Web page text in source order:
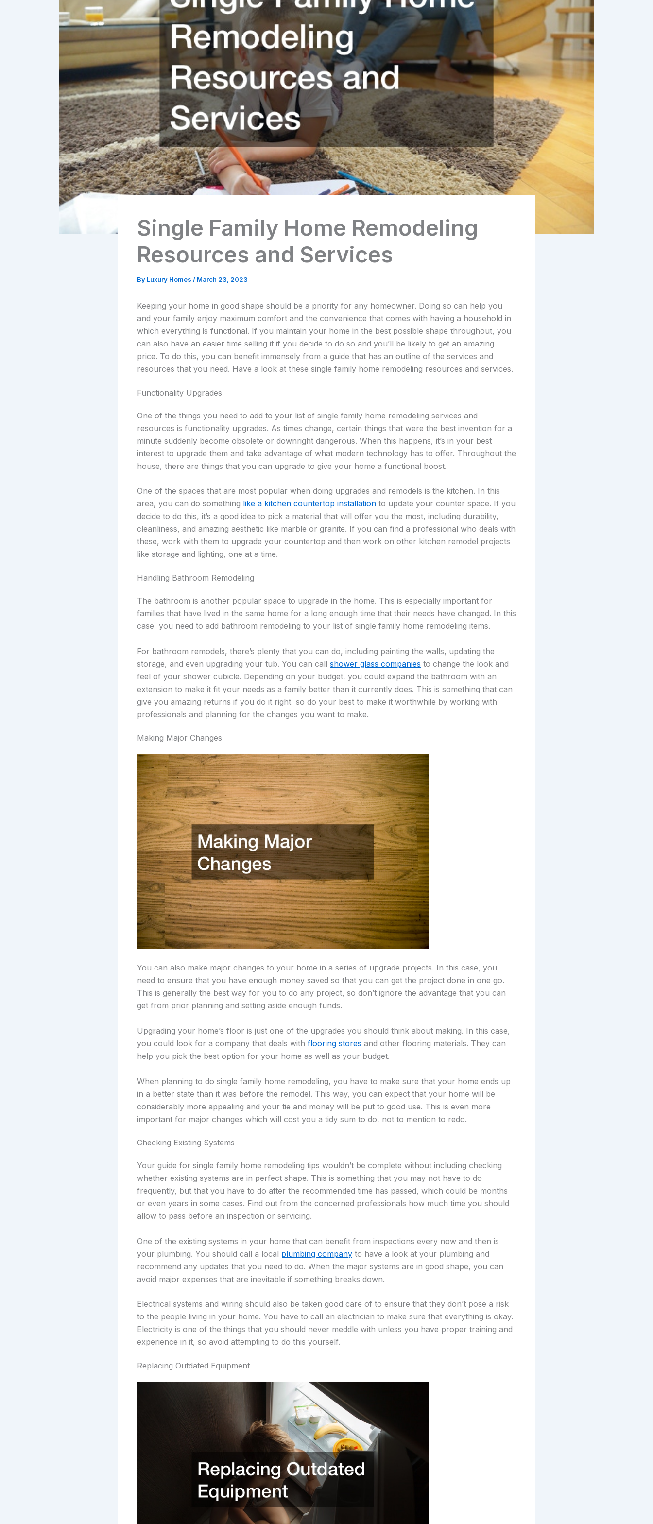
Single Family Home Remodeling
Resources and Services
By Luxury Homes / March 23, 2023
Keeping your home in good shape should be a priority for any homeowner. Doing so can help you
and your family enjoy maximum comfort and the convenience that comes with having a household in
which everything is functional. If you maintain your home in the best possible shape throughout, you
can also have an easier time selling it if you decide to do so and you’ll be likely to get an amazing
price. To do this, you can benefit immensely from a guide that has an outline of the services and
resources that you need. Have a look at these single family home remodeling resources and services.
Functionality Upgrades
One of the things you need to add to your list of single family home remodeling services and
resources is functionality upgrades. As times change, certain things that were the best invention for a
minute suddenly become obsolete or downright dangerous. When this happens, it’s in your best
interest to upgrade them and take advantage of what modern technology has to offer. Throughout the
house, there are things that you can upgrade to give your home a functional boost.
One of the spaces that are most popular when doing upgrades and remodels is the kitchen. In this
area, you can do something like a kitchen countertop installation to update your counter space. If you
decide to do this, it’s a good idea to pick a material that will offer you the most, including durability,
cleanliness, and amazing aesthetic like marble or granite. If you can find a professional who deals with
these, work with them to upgrade your countertop and then work on other kitchen remodel projects
like storage and lighting, one at a time.
Handling Bathroom Remodeling
The bathroom is another popular space to upgrade in the home. This is especially important for
families that have lived in the same home for a long enough time that their needs have changed. In this
case, you need to add bathroom remodeling to your list of single family home remodeling items.
For bathroom remodels, there’s plenty that you can do, including painting the walls, updating the
storage, and even upgrading your tub. You can call shower glass companies to change the look and
feel of your shower cubicle. Depending on your budget, you could expand the bathroom with an
extension to make it fit your needs as a family better than it currently does. This is something that can
give you amazing returns if you do it right, so do your best to make it worthwhile by working with
professionals and planning for the changes you want to make.
Making Major Changes
You can also make major changes to your home in a series of upgrade projects. In this case, you
need to ensure that you have enough money saved so that you can get the project done in one go.
This is generally the best way for you to do any project, so don’t ignore the advantage that you can
get from prior planning and setting aside enough funds.
Upgrading your home’s floor is just one of the upgrades you should think about making. In this case,
you could look for a company that deals with flooring stores and other flooring materials. They can
help you pick the best option for your home as well as your budget.
When planning to do single family home remodeling, you have to make sure that your home ends up
in a better state than it was before the remodel. This way, you can expect that your home will be
considerably more appealing and your tie and money will be put to good use. This is even more
important for major changes which will cost you a tidy sum to do, not to mention to redo.
Checking Existing Systems
Your guide for single family home remodeling tips wouldn’t be complete without including checking
whether existing systems are in perfect shape. This is something that you may not have to do
frequently, but that you have to do after the recommended time has passed, which could be months
or even years in some cases. Find out from the concerned professionals how much time you should
allow to pass before an inspection or servicing.
One of the existing systems in your home that can benefit from inspections every now and then is
your plumbing. You should call a local plumbing company to have a look at your plumbing and
recommend any updates that you need to do. When the major systems are in good shape, you can
avoid major expenses that are inevitable if something breaks down.
Electrical systems and wiring should also be taken good care of to ensure that they don’t pose a risk
to the people living in your home. You have to call an electrician to make sure that everything is okay.
Electricity is one of the things that you should never meddle with unless you have proper training and
experience in it, so avoid attempting to do this yourself.
Replacing Outdated Equipment